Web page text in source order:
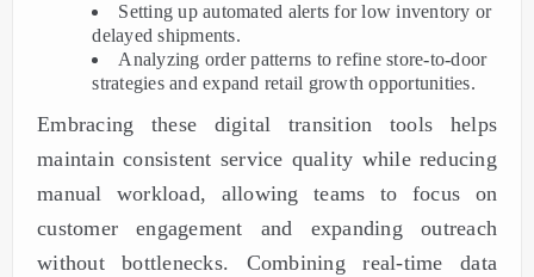
Setting up automated alerts for low inventory or
delayed shipments.
Analyzing order patterns to refine store-to-door
strategies and expand retail growth opportunities.
Embracing these digital transition tools helps
maintain consistent service quality while reducing
manual workload, allowing teams to focus on
customer engagement and expanding outreach
without bottlenecks. Combining real-time data